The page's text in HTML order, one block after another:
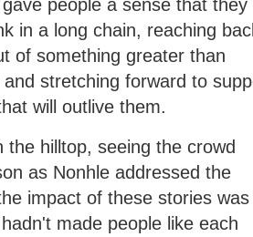
gave people a sense that they
in a long chain, reaching
of something greater than
stretching forward to
will outlive them.
the hilltop, seeing the crowd
as Nonhle addressed the
impact of these stories was
made people like each